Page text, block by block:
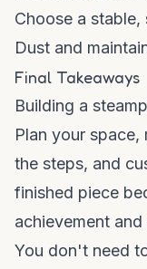
Choose a
Dust and
Final Takeaways
Building a
Plan your
the steps, and
finished piece
achievement
You don't need